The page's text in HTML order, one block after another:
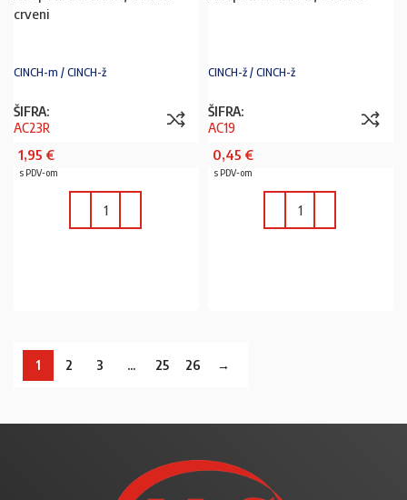
crveni
CINCH-m / CINCH-ž
ŠIFRA:
AC23R
1,95 €
s PDV-om
CINCH-ž / CINCH-ž
ŠIFRA:
AC19
0,45 €
s PDV-om
1 2 3 … 25 26 →